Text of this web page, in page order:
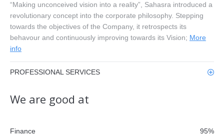
“Making unconceived vision into a reality”, Sahasra introduced a
revolutionary concept into the corporate philosophy. Stepping
towards the objectives of the Company, it retrospects its
behavour and continuously improving towards its Vision; More
info
PROFESSIONAL SERVICES
We are good at
Finance 95%